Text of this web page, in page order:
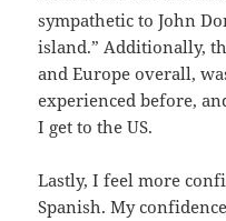
sympathetic to John
island.” Additionally,
and Europe overall,
experienced before,
I get to the US.
Lastly, I feel more
Spanish. My